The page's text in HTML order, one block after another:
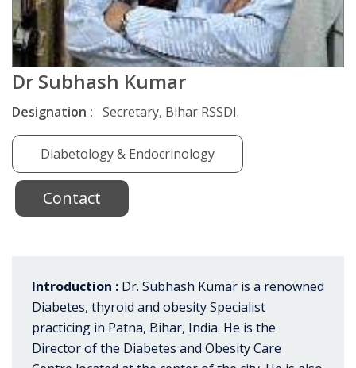
Dr Subhash Kumar
Designation : Secretary, Bihar RSSDI.
Diabetology & Endocrinology
Contact
Introduction : Dr. Subhash Kumar is a renowned
Diabetes, thyroid and obesity Specialist
practicing in Patna, Bihar, India. He is the
Director of the Diabetes and Obesity Care